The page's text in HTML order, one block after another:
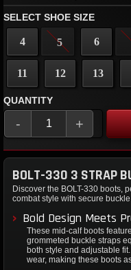
SELECT SHOE SIZE
4 5 6
11 12 13
QUANTITY
- +
BOLT-330 3 STRAP
Discover the BOLT-330 boots,
combat style with secure buckle
Bold Design Meets
These mid-calf boots
grommeted buckle straps
both style and adjustable
wear, making these boots